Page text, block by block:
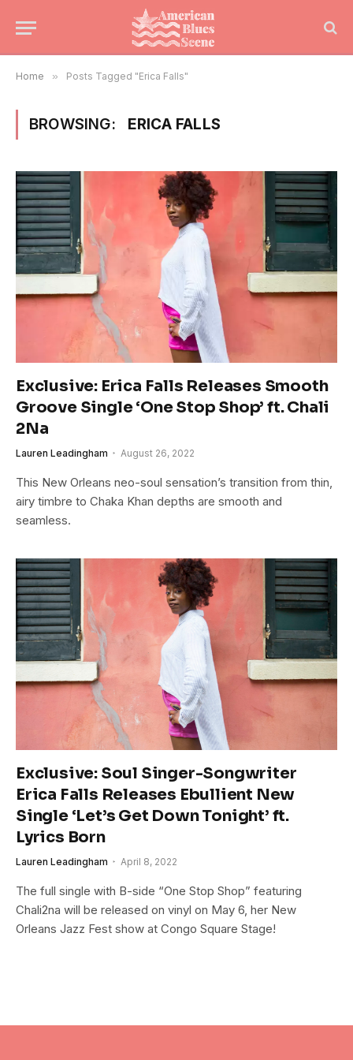
Home » Posts Tagged "Erica Falls"
BROWSING: ERICA FALLS
Exclusive: Erica Falls Releases Smooth
Groove Single ‘One Stop Shop’ ft. Chali
2Na
Lauren Leadingham August 26, 2022
This New Orleans neo-soul sensation’s transition from thin,
airy timbre to Chaka Khan depths are smooth and
seamless.
Exclusive: Soul Singer-Songwriter
Erica Falls Releases Ebullient New
Single ‘Let’s Get Down Tonight’ ft.
Lyrics Born
Lauren Leadingham April 8, 2022
The full single with B-side “One Stop Shop” featuring
Chali2na will be released on vinyl on May 6, her New
Orleans Jazz Fest show at Congo Square Stage!